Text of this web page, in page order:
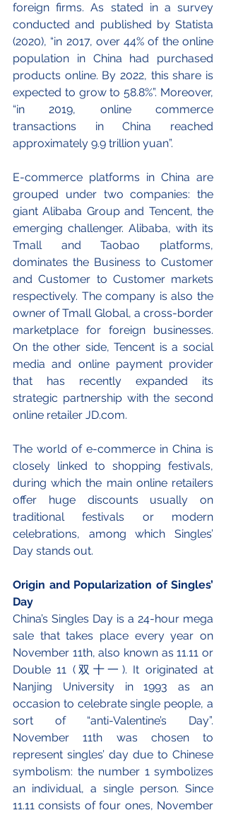
foreign firms. As stated in a survey
conducted and published by Statista
(2020), “in 2017, over 44% of the online
population in China had purchased
products online. By 2022, this share is
expected to grow to 58.8%”. Moreover,
“in 2019, online commerce
transactions in China reached
approximately 9.9 trillion yuan”.
E-commerce platforms in China are
grouped under two companies: the
giant Alibaba Group and Tencent, the
emerging challenger. Alibaba, with its
Tmall and Taobao platforms,
dominates the Business to Customer
and Customer to Customer markets
respectively. The company is also the
owner of Tmall Global, a cross-border
marketplace for foreign businesses.
On the other side, Tencent is a social
media and online payment provider
that has recently expanded its
strategic partnership with the second
online retailer JD.com.
The world of e-commerce in China is
closely linked to shopping festivals,
during which the main online retailers
offer huge discounts usually on
traditional festivals or modern
celebrations, among which Singles’
Day stands out.
Origin and Popularization of Singles’
Day
China’s Singles Day is a 24-hour mega
sale that takes place every year on
November 11th, also known as 11.11 or
Double 11 (双十一). It originated at
Nanjing University in 1993 as an
occasion to celebrate single people, a
sort of “anti-Valentine’s Day”.
November 11th was chosen to
represent singles’ day due to Chinese
symbolism: the number 1 symbolizes
an individual, a single person. Since
11.11 consists of four ones, November